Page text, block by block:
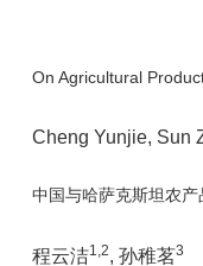
On Agricultural
Cheng Yunjie, Sun
中国与哈萨克斯坦农
程云洁1,2, 孙稚茗3